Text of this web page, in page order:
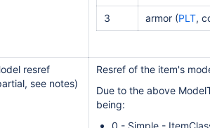
3 armor (PLT,
resref
see notes)
Resref of the item's
Due to the above
being:
0 - Simple -